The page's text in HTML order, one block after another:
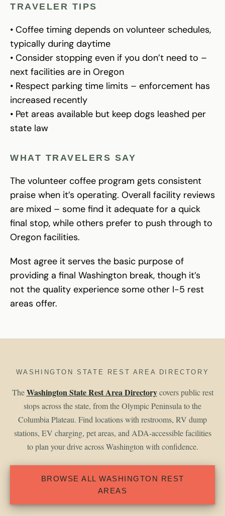
TRAVELER TIPS
• Coffee timing depends on volunteer schedules,
typically during daytime
• Consider stopping even if you don’t need to –
next facilities are in Oregon
• Respect parking time limits – enforcement has
increased recently
• Pet areas available but keep dogs leashed per
state law
WHAT TRAVELERS SAY
The volunteer coffee program gets consistent
praise when it’s operating. Overall facility reviews
are mixed – some find it adequate for a quick
final stop, while others prefer to push through to
Oregon facilities.
Most agree it serves the basic purpose of
providing a final Washington break, though it’s
not the quality experience some other I-5 rest
areas offer.
WASHINGTON STATE REST AREA DIRECTORY
TheWashington State Rest Area Directorycovers public rest
stops across the state, from the Olympic Peninsula to the
Columbia Plateau. Find locations with restrooms, RV dump
stations, EV charging, pet areas, and ADA-accessible facilities
to plan your drive across Washington with confidence.
BROWSE ALL WASHINGTON REST
AREAS